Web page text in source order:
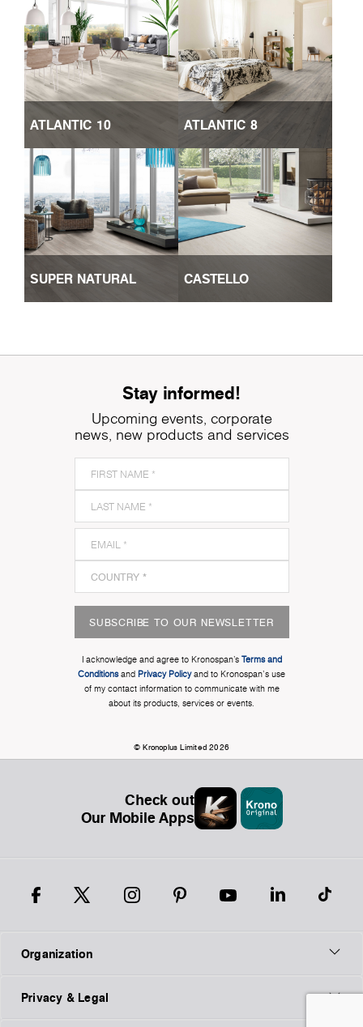
ATLANTIC 10 ATLANTIC 8
SUPER NATURAL CASTELLO
Stay informed!
Upcoming events, corporate
news, new products and services
SUBSCRIBE TO OUR NEWSLETTER
I acknowledge and agree to Kronospan’s Terms and
Conditionsand Privacy Policyand to Kronospan's use
of my contact information to communicate with me
about its products, services or events.
© Kronoplus Limited 2026
Check out
Our Mobile Apps
Organization
Privacy & Legal